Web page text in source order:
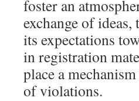
foster an
exchange of
its expectations
in registration
place a
of violations.